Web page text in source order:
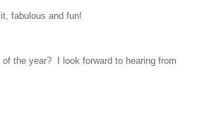
fabulous and fun!
of the year? I look forward to hearing from